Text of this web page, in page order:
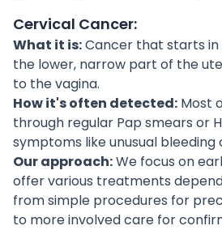
Cervical Cancer:
What it is:Cancer that starts in
the lower, narrow part of the
to the vagina.
How it's often detected: Most
through regular Pap smears or
symptoms like unusual bleeding
Our approach:We focus on
offer various treatments
from simple procedures for
to more involved care for